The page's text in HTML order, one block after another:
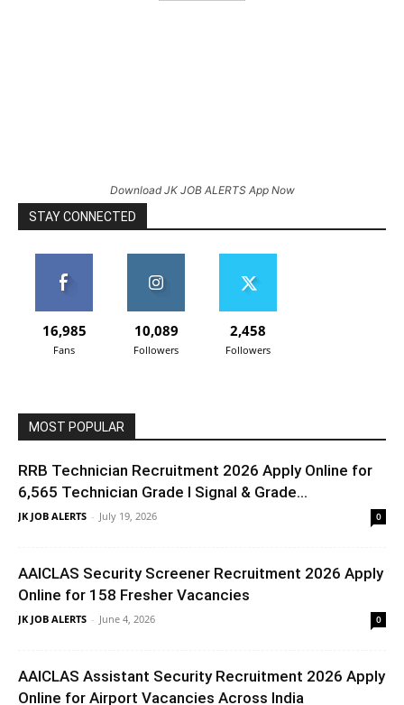
Download JK JOB ALERTS App Now
STAY CONNECTED
16,985
Fans
10,089
Followers
2,458
Followers
MOST POPULAR
RRB Technician Recruitment 2026 Apply Online for
6,565 Technician Grade I Signal & Grade...
JK JOB ALERTS - July 19, 2026 0
AAICLAS Security Screener Recruitment 2026 Apply
Online for 158 Fresher Vacancies
JK JOB ALERTS - June 4, 2026 0
AAICLAS Assistant Security Recruitment 2026 Apply
Online for Airport Vacancies Across India